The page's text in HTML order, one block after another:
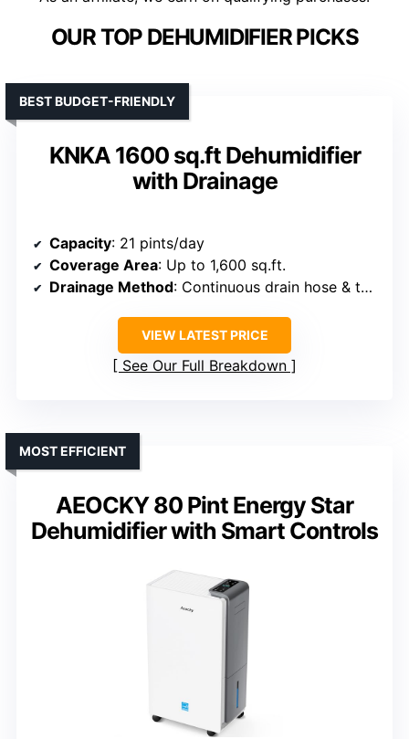
OUR TOP DEHUMIDIFIER PICKS
KNKA 1600 sq.ft Dehumidifier
with Drainage
BEST BUDGET-FRIENDLY
Capacity: 21 pints/day
Coverage Area: Up to 1,600 sq.ft.
Drainage Method: Continuous drain hose & tank
VIEW LATEST PRICE
See Our Full Breakdown
AEOCKY 80 Pint Energy Star
Dehumidifier with Smart Controls
MOST EFFICIENT